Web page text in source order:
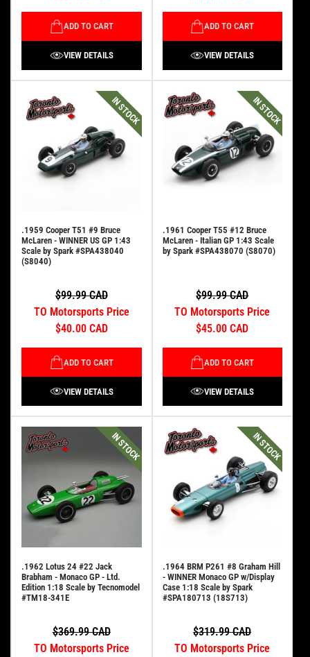
ADD TO CART
VIEW DETAILS
ADD TO CART
VIEW DETAILS
IN STOCK
.1959 Cooper T51 #9 Bruce
McLaren - WINNER US GP 1:43
Scale by Spark #SPA438040
(S8040)
$99.99 CAD
TO Motorsports Price
$40.00 CAD
ADD TO CART
VIEW DETAILS
IN STOCK
.1961 Cooper T55 #12 Bruce
McLaren - Italian GP 1:43 Scale
by Spark #SPA438070 (S8070)
$99.99 CAD
TO Motorsports Price
$45.00 CAD
ADD TO CART
VIEW DETAILS
IN STOCK
.1962 Lotus 24 #22 Jack
Brabham - Monaco GP - Ltd.
Edition 1:18 Scale by Tecnomodel
#TM18-341E
$369.99 CAD
TO Motorsports Price
IN STOCK
.1964 BRM P261 #8 Graham Hill
- WINNER Monaco GP w/Display
Case 1:18 Scale by Spark
#SPA180713 (18S713)
$319.99 CAD
TO Motorsports Price